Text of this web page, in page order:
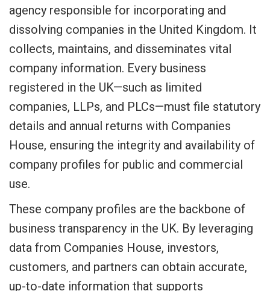
agency responsible for incorporating and
dissolving companies in the United Kingdom. It
collects, maintains, and disseminates vital
company information. Every business
registered in the UK—such as limited
companies, LLPs, and PLCs—must file statutory
details and annual returns with Companies
House, ensuring the integrity and availability of
company profiles for public and commercial
use.
These company profiles are the backbone of
business transparency in the UK. By leveraging
data from Companies House, investors,
customers, and partners can obtain accurate,
up-to-date information that supports